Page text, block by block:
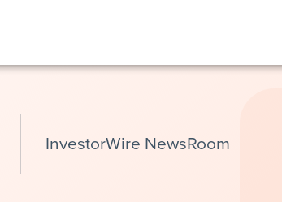
InvestorWire NewsRoom